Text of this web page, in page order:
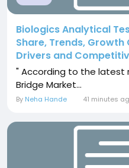
Biologics Analytical
Share, Trends,
Drivers and
" According to the latest
Bridge Market...
By Neha Hande 41 minutes